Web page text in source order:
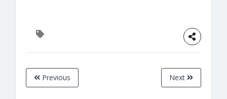
Previous Next